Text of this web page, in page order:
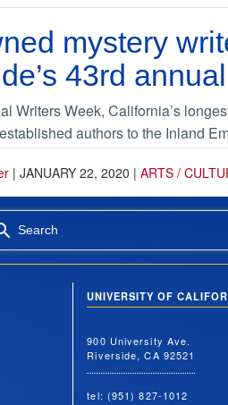
mystery
43rd
Writers Week, California’s
authors to the Inland
| JANUARY 22, 2020 | ARTS /
Search
UNIVERSITY OF
900 University Ave.
Riverside, CA 92521
tel: (951) 827-1012